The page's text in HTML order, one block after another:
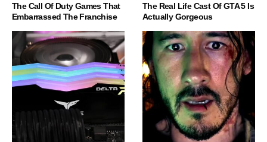
The Call Of Duty Games That
Embarrassed The Franchise
The Real Life Cast Of GTA 5 Is
Actually Gorgeous